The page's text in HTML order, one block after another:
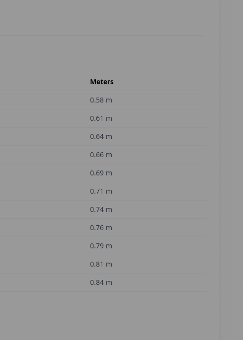
Meters
0.58 m
0.61 m
0.64 m
0.66 m
0.69 m
0.71 m
0.74 m
0.76 m
0.79 m
0.81 m
0.84 m